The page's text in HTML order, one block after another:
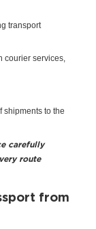
transport
courier services,
shipments to the
carefully
route
from